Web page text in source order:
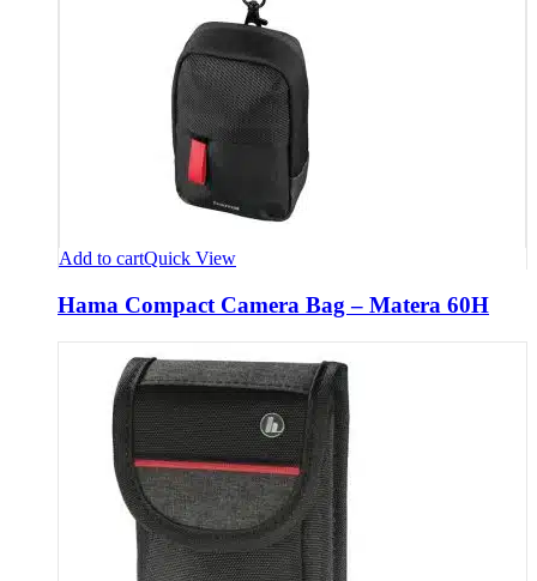
Add to cartQuick View
Hama Compact Camera Bag – Matera 60H